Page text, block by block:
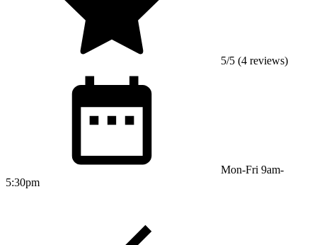
5/5 (4 reviews)
Mon-Fri 9am-
5:30pm